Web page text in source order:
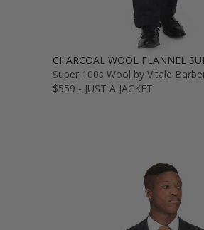
CHARCOAL WOOL FLANNEL
Super 100s Wool by Vitale
$559 - JUST A JACKET